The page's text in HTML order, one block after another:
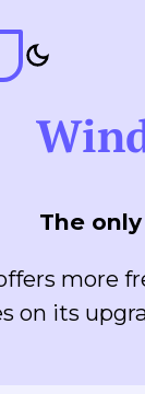
The
more
on its